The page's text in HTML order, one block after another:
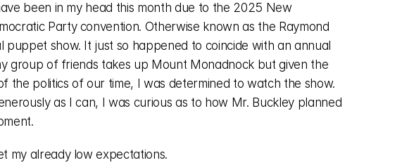
been in my head this month due to the 2025 New
Party convention. Otherwise known as the Raymond
puppet show. It just so happened to coincide with an annual
group of friends takes up Mount Monadnock but given the
the politics of our time, I was determined to watch the show.
as I can, I was curious as to how Mr. Buckley planned
my already low expectations.